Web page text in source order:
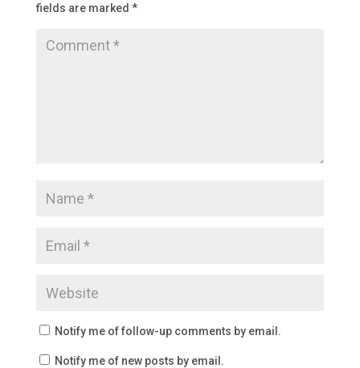
fields are marked *
Notify me of follow-up comments by email.
Notify me of new posts by email.